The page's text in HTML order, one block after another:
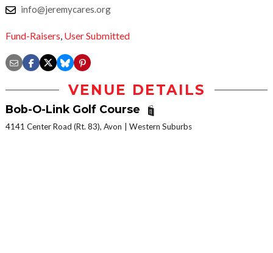
info@jeremycares.org
Fund-Raisers, User Submitted
VENUE DETAILS
Bob-O-Link Golf Course
4141 Center Road (Rt. 83), Avon Western Suburbs